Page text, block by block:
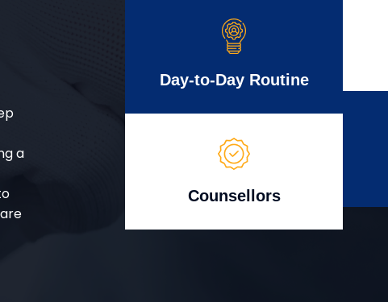
a
Day-to-Day Routine
Counsellors